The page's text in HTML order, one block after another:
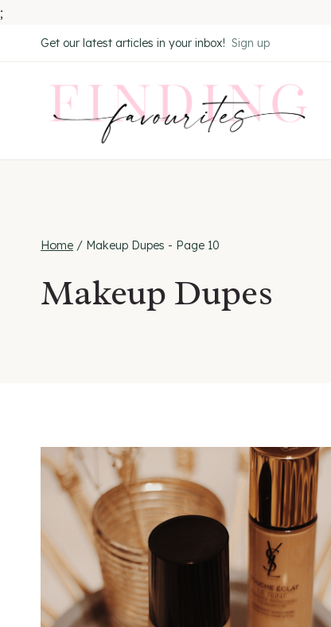
;
to
Get our latest articles in your inbox! Sign up
Home / Makeup Dupes - Page 10
Makeup Dupes